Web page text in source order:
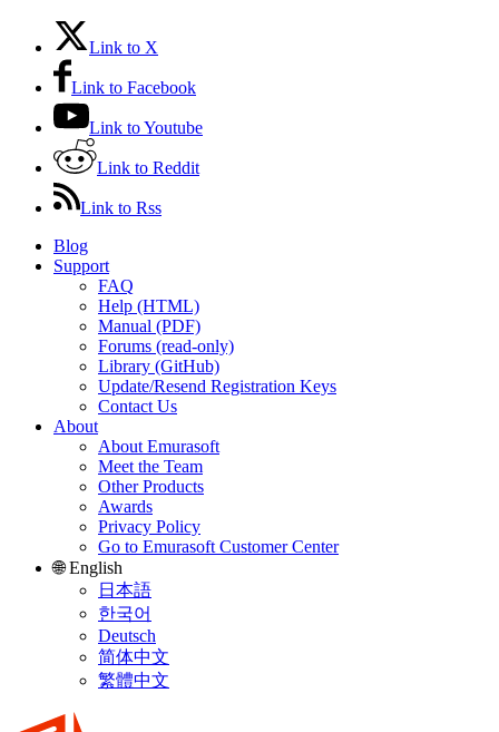
Link to X
Link to Facebook
Link to Youtube
Link to Reddit
Link to Rss
Blog
Support
FAQ
Help (HTML)
Manual (PDF)
Forums (read-only)
Library (GitHub)
Update/Resend Registration Keys
Contact Us
About
About Emurasoft
Meet the Team
Other Products
Awards
Privacy Policy
Go to Emurasoft Customer Center
🌐 English
日本語
한국어
Deutsch
简体中文
繁體中文